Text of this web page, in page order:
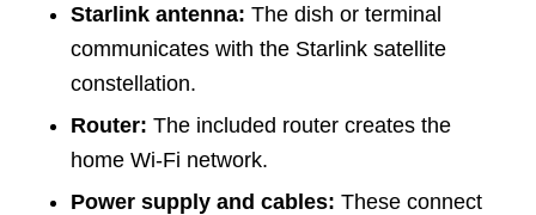
Starlink antenna: The dish or terminal
communicates with the Starlink satellite
constellation.
Router: The included router creates the
home Wi-Fi network.
Power supply and cables: These connect